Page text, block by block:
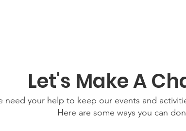
Let's Make A
need your help to keep our events and
Here are some ways you can